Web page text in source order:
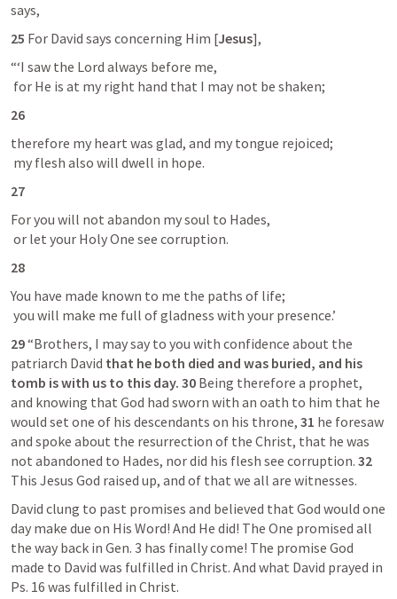
says,
25 For David says concerning Him [Jesus],
“‘I saw the Lord always before me,
for He is at my right hand that I may not be shaken;
26
therefore my heart was glad, and my tongue rejoiced;
my flesh also will dwell in hope.
27
For you will not abandon my soul to Hades,
or let your Holy One see corruption.
28
You have made known to me the paths of life;
you will make me full of gladness with your presence.’
29 “Brothers, I may say to you with confidence about the
patriarch David that he both died and was buried, and his
tomb is with us to this day. 30 Being therefore a prophet,
and knowing that God had sworn with an oath to him that he
would set one of his descendants on his throne, 31 he foresaw
and spoke about the resurrection of the Christ, that he was
not abandoned to Hades, nor did his flesh see corruption.
This Jesus God raised up, and of that we all are witnesses.
David clung to past promises and believed that God would one
day make due on His Word! And He did! The One promised all
the way back in Gen. 3 has finally come! The promise God
Ps. 16 was fulfilled in Christ.